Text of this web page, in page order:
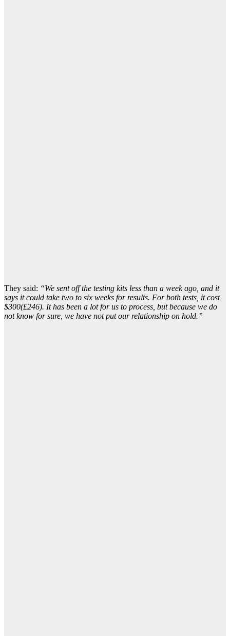
They said: “We sent off the testing kits less than a week ago, and it
says it could take two to six weeks for results. For both tests, it cost
$300(£246). It has been a lot for us to process, but because we do
not know for sure, we have not put our relationship on hold.”